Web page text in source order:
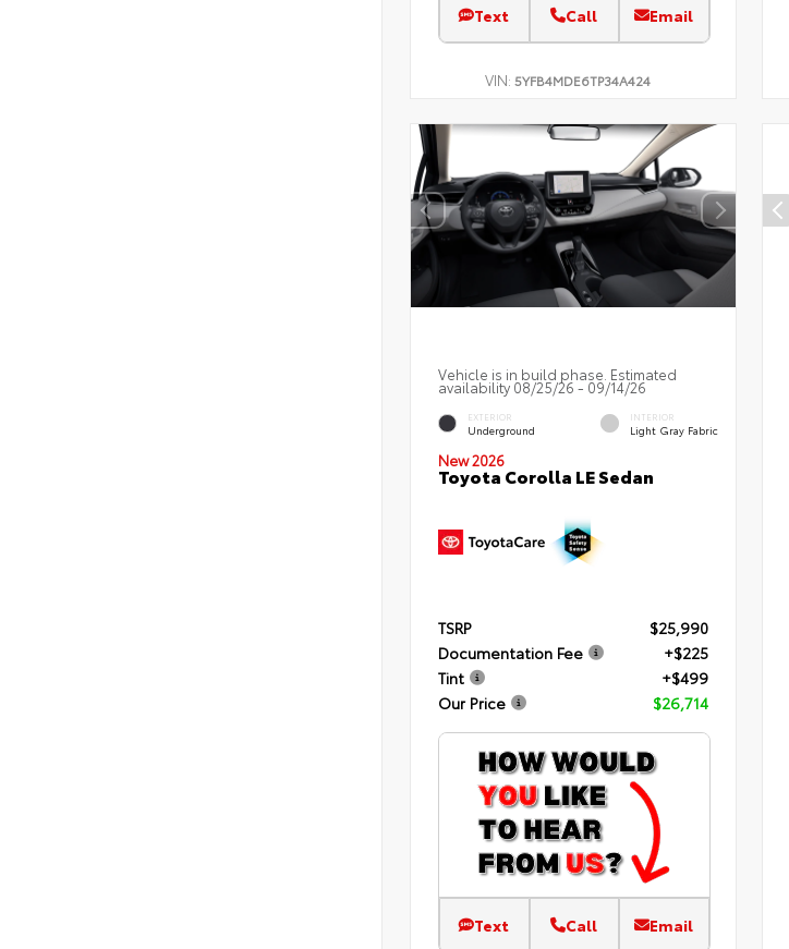
Text Call Email
VIN: 5YFB4MDE6TP34A424
Vehicle is in build phase. Estimated
availability 08/25/26 - 09/14/26
EXTERIOR
Underground
INTERIOR
Light Gray Fabric
New 2026
Toyota Corolla LE Sedan
TSRP
$25,990
Documentation Fee
+$225
Tint
+$499
Our Price
$26,714
Text Call Email